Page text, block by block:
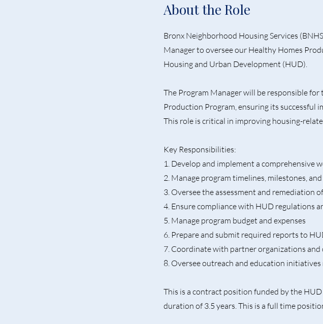
About the Role
Bronx Neighborhood Housing Services
Manager to oversee our Healthy Homes
Housing and Urban Development (HUD).
The Program Manager will be responsible
Production Program, ensuring its
This role is critical in improving housing-
Key Responsibilities:
1. Develop and implement a comprehensive
2. Manage program timelines, milestones,
3. Oversee the assessment and remediation
4. Ensure compliance with HUD regulations
5. Manage program budget and expenses
6. Prepare and submit required reports to
7. Coordinate with partner organizations
8. Oversee outreach and education
This is a contract position funded by the
duration of 3.5 years. This is a full time